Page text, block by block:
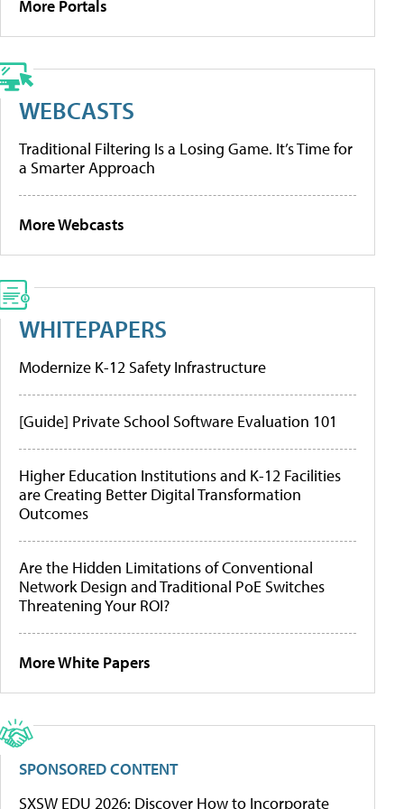
More Portals
WEBCASTS
Traditional Filtering Is a Losing Game. It’s Time for
a Smarter Approach
More Webcasts
WHITEPAPERS
Modernize K-12 Safety Infrastructure
[Guide] Private School Software Evaluation 101
Higher Education Institutions and K-12 Facilities
are Creating Better Digital Transformation
Outcomes
Are the Hidden Limitations of Conventional
Network Design and Traditional PoE Switches
Threatening Your ROI?
More White Papers
SPONSORED CONTENT
SXSW EDU 2026: Discover How to Incorporate